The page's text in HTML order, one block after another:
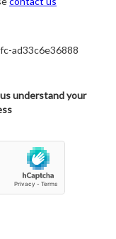
ad33c6e36888
understand your